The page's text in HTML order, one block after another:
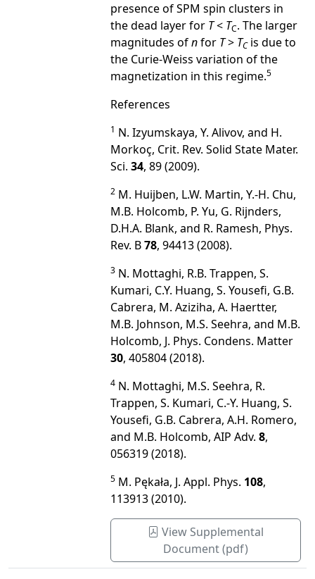
presence of SPM spin clusters in
the dead layer for T< TC. The larger
magnitudes ofnfor T> TCis due to
the Curie-Weiss variation of the
magnetization in this regime.5
References
1 N. Izyumskaya, Y. Alivov, and H.
Morkoç, Crit. Rev. Solid State Mater.
Sci. 34, 89 (2009).
2 M. Huijben, L.W. Martin, Y.-H. Chu,
M.B. Holcomb, P. Yu, G. Rijnders,
D.H.A. Blank, and R. Ramesh, Phys.
Rev. B78, 94413 (2008).
3 N. Mottaghi, R.B. Trappen, S.
Kumari, C.Y. Huang, S. Yousefi, G.B.
Cabrera, M. Aziziha, A. Haertter,
M.B. Johnson, M.S. Seehra, and M.B.
Holcomb, J. Phys. Condens. Matter
30, 405804 (2018).
4 N. Mottaghi, M.S. Seehra, R.
Trappen, S. Kumari, C.-Y. Huang, S.
Yousefi, G.B. Cabrera, A.H. Romero,
and M.B. Holcomb, AIP Adv. 8,
056319 (2018).
5 M. Pękała, J. Appl. Phys. 108,
113913 (2010).
View Supplemental
Document (pdf)